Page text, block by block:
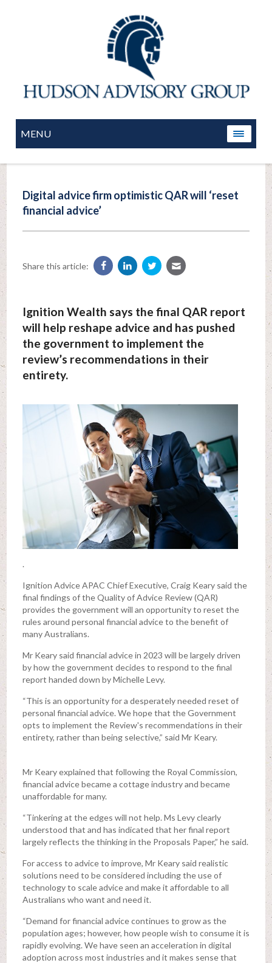
MENU
Digital advice firm optimistic QAR will ‘reset
financial advice’
Share this article:
Ignition Wealth says the final QAR report
will help reshape advice and has pushed
the government to implement the
review’s recommendations in their
entirety.
.
Ignition Advice APAC Chief Executive, Craig Keary said the
final findings of the Quality of Advice Review (QAR)
provides the government will an opportunity to reset the
rules around personal financial advice to the benefit of
many Australians.
Mr Keary said financial advice in 2023 will be largely driven
by how the government decides to respond to the final
report handed down by Michelle Levy.
“This is an opportunity for a desperately needed reset of
personal financial advice. We hope that the Government
opts to implement the Review's recommendations in their
entirety, rather than being selective,” said Mr Keary.
Mr Keary explained that following the Royal Commission,
financial advice became a cottage industry and became
unaffordable for many.
“Tinkering at the edges will not help. Ms Levy clearly
understood that and has indicated that her final report
largely reflects the thinking in the Proposals Paper,” he said.
For access to advice to improve, Mr Keary said realistic
solutions need to be considered including the use of
technology to scale advice and make it affordable to all
Australians who want and need it.
“Demand for financial advice continues to grow as the
population ages; however, how people wish to consume it is
rapidly evolving. We have seen an acceleration in digital
adoption across most industries and it makes sense that